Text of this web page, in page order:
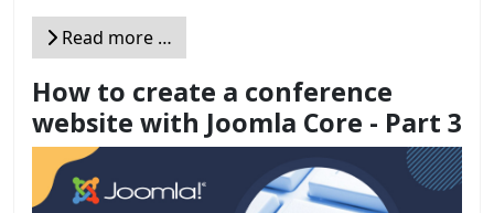
Read more …
How to create a conference
website with Joomla Core - Part 3